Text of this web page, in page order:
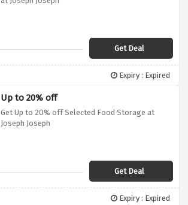
Get Deal
Expiry : Expired
Up to 20% off
Get Up to 20% off Selected Food Storage at
Joseph Joseph
Get Deal
Expiry : Expired